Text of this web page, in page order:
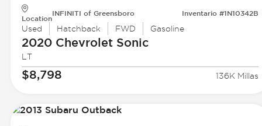
Location
INFINITI of Greensboro Inventario #1N10342B
Used Hatchback FWD Gasoline
2020 ChevroletSonic
LT
$8,798 136K Millas